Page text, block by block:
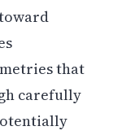
that
carefully